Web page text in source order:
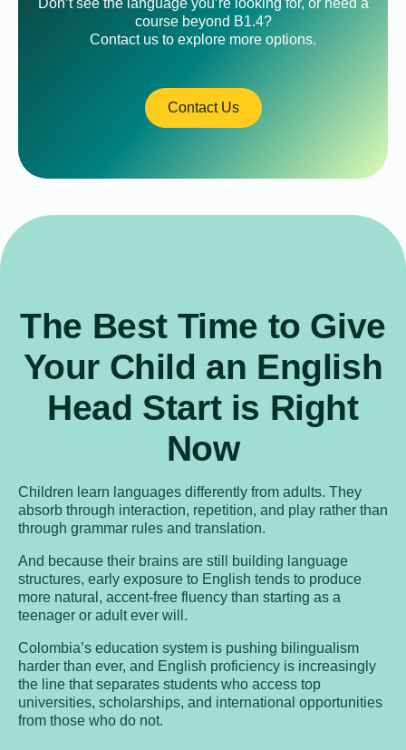
Don’t see the language you’re looking for, or need a
course beyond B1.4?
Contact us to explore more options.
Contact Us
The Best Time to Give
Your Child an English
Head Start is Right
Now
Children learn languages differently from adults. They
absorb through interaction, repetition, and play rather than
through grammar rules and translation.
And because their brains are still building language
structures, early exposure to English tends to produce
more natural, accent-free fluency than starting as a
teenager or adult ever will.
Colombia’s education system is pushing bilingualism
harder than ever, and English proficiency is increasingly
the line that separates students who access top
universities, scholarships, and international opportunities
from those who do not.